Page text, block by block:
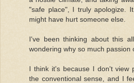
"safe place", I truly apologize.
might have hurt someone else.
I've been thinking about this
wondering why so much passion
I think it's because I don't view
the conventional sense, and I